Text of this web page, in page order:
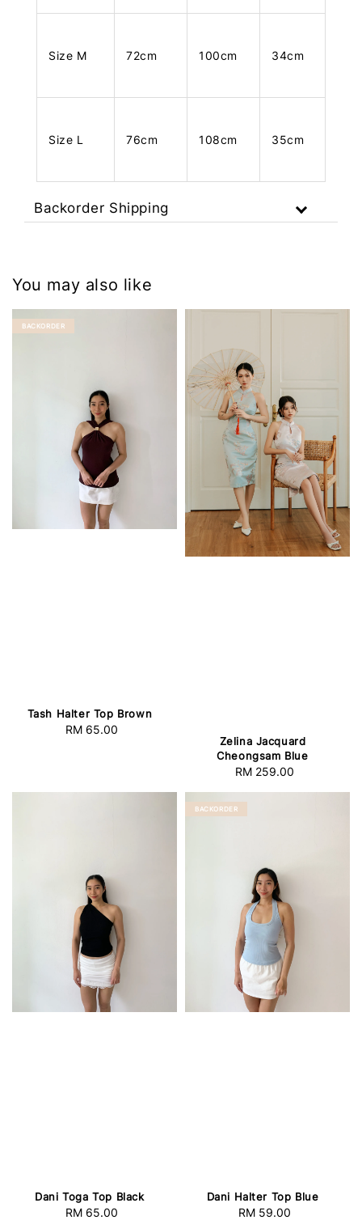
Size M 72cm 100cm 34cm
Size L 76cm 108cm 35cm
Backorder Shipping
You may also like
BACKORDER
Tash Halter Top Brown
Regular
RM 65.00
Zelina Jacquard
Cheongsam Blue
Regular
RM 259.00
Dani Toga Top Black
Regular
RM 65.00
BACKORDER
Dani Halter Top Blue
Regular
RM 59.00